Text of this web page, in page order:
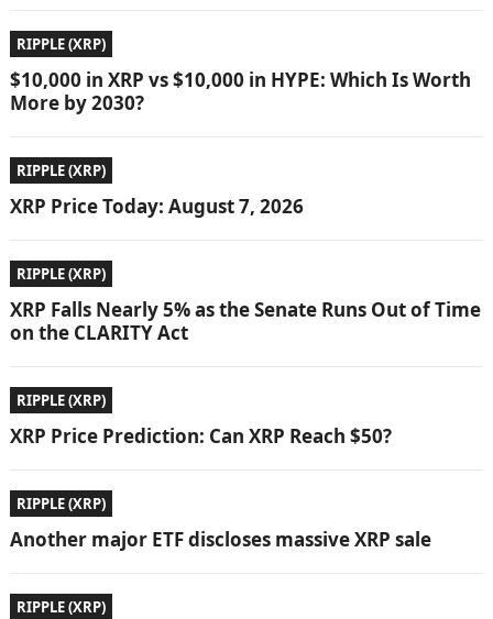
RIPPLE (XRP)
$10,000 in XRP vs $10,000 in HYPE: Which Is Worth
More by 2030?
RIPPLE (XRP)
XRP Price Today: August 7, 2026
RIPPLE (XRP)
XRP Falls Nearly 5% as the Senate Runs Out of Time
on the CLARITY Act
RIPPLE (XRP)
XRP Price Prediction: Can XRP Reach $50?
RIPPLE (XRP)
Another major ETF discloses massive XRP sale
RIPPLE (XRP)